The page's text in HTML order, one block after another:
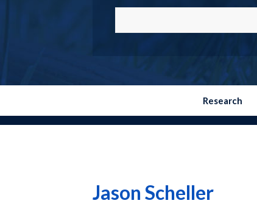
Research
Jason Scheller